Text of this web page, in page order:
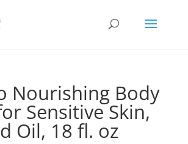
Nourishing Body
Sensitive Skin,
Oil, 18 fl. oz